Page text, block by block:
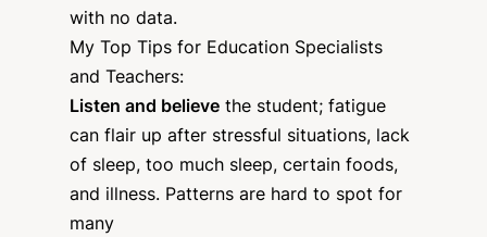
with no data.
My Top Tips for Education Specialists
and Teachers:
Listen and believe the student; fatigue
can flair up after stressful situations, lack
of sleep, too much sleep, certain foods,
and illness. Patterns are hard to spot for
many